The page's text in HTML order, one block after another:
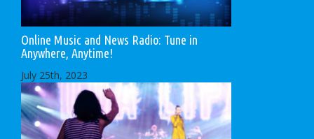
Online Music and News Radio: Tune in
Anywhere, Anytime!
July 25th, 2023